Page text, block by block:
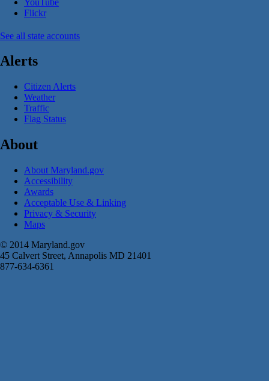
Flickr
See all state accounts
Alerts
Citizen Alerts
Weather
Traffic
Flag Status
About
About Maryland.gov
Accessibility
Awards
Acceptable Use & Linking
Privacy & Security
Maps
© 2014 Maryland.gov
45 Calvert Street, Annapolis MD 21401
877-634-6361